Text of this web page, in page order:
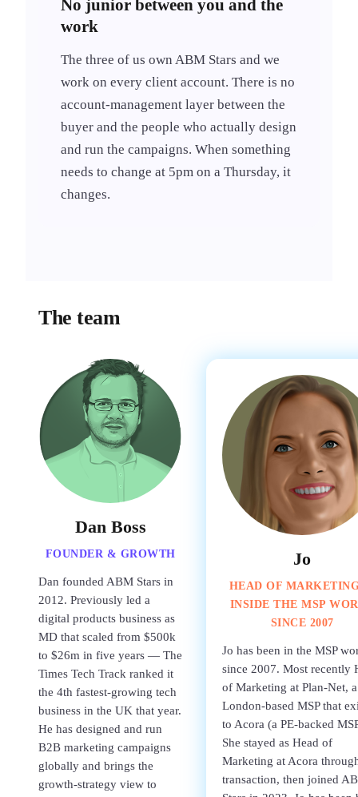
No junior between you and the
work
The three of us own ABM Stars and we
work on every client account. There is no
account-management layer between the
buyer and the people who actually design
and run the campaigns. When something
needs to change at 5pm on a Thursday, it
changes.
The team
Dan Boss
FOUNDER & GROWTH
Dan founded ABM Stars in
2012. Previously led a
digital products business as
MD that scaled from $500k
to $26m in five years — The
Times Tech Track ranked it
the 4th fastest-growing tech
business in the UK that year.
He has designed and run
B2B marketing campaigns
globally and brings the
growth-strategy view to
Jo
HEAD OF
INSIDE THE MSP
SINCE 2007
Jo has been in the MSP
since 2007. Most recently
of Marketing at Plan-Net, a
London-based MSP that
to Acora (a PE-backed
She stayed as Head of
Marketing at Acora
transaction, then joined